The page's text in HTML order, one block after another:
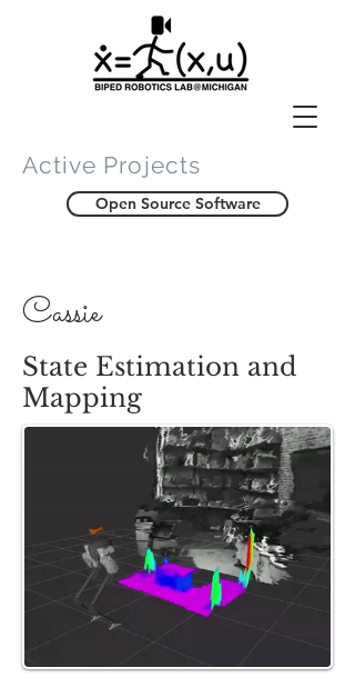
Active Projects
Open Source Software
Cassie
State Estimation and
Mapping